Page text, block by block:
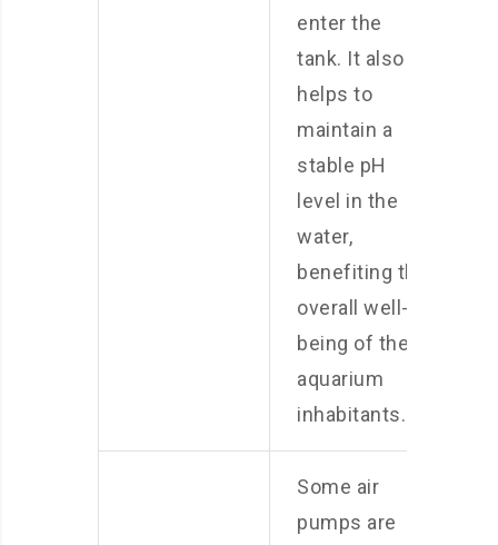
enter the
tank. It also
helps to
maintain a
stable pH
level in the
water,
benefiting the
overall well-
being of the
aquarium
inhabitants.
Some air
pumps are